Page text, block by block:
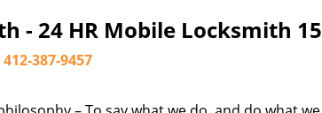
- 24 HR Mobile Locksmith
412-387-9457